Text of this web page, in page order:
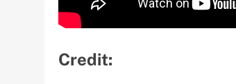
Credit: